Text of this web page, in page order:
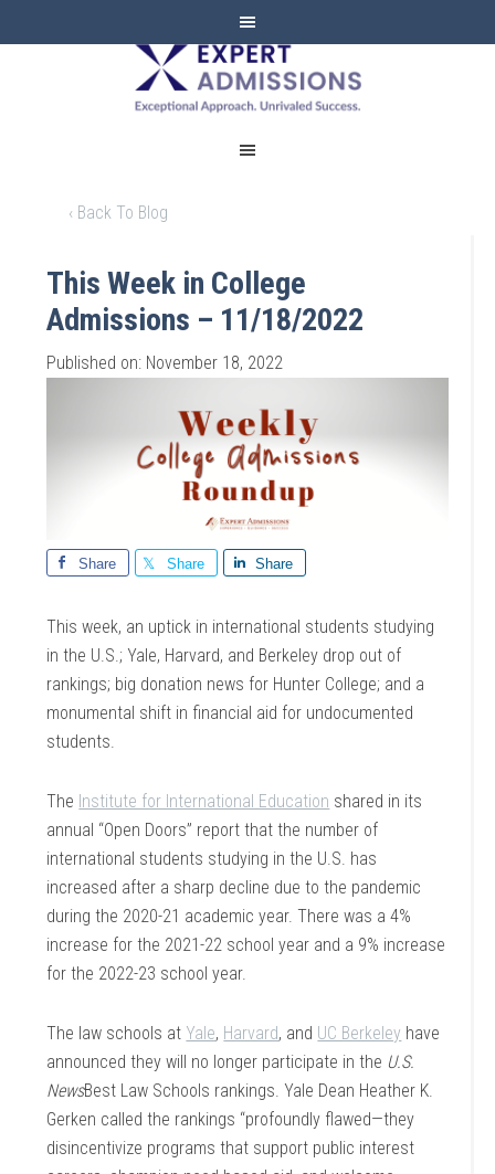
EXPERT
ADMISSIONS
‹ Back To Blog
This Week in College
Admissions – 11/18/2022
Published on: November 18, 2022
Share Share Share
This week, an uptick in international students studying
in the U.S.; Yale, Harvard, and Berkeley drop out of
rankings; big donation news for Hunter College; and a
monumental shift in financial aid for undocumented
students.
The Institute for International Education shared in its
annual “Open Doors” report that the number of
international students studying in the U.S. has
increased after a sharp decline due to the pandemic
during the 2020-21 academic year. There was a 4%
increase for the 2021-22 school year and a 9% increase
for the 2022-23 school year.
The law schools at Yale, Harvard, and UC Berkeley have
announced they will no longer participate in the U.S.
NewsBest Law Schools rankings. Yale Dean Heather K.
Gerken called the rankings “profoundly flawed—they
disincentivize programs that support public interest